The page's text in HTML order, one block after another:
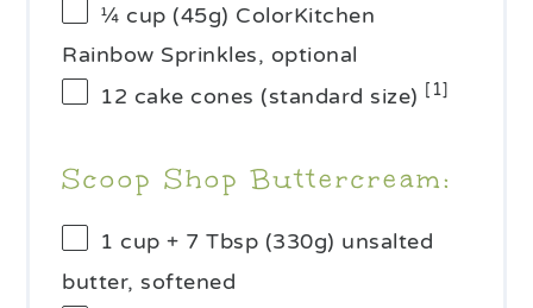
¼ cup (45g) ColorKitchen
Rainbow Sprinkles, optional
12 cake cones (standard size) [1]
Scoop Shop Buttercream:
1 cup + 7 Tbsp (330g) unsalted
butter, softened